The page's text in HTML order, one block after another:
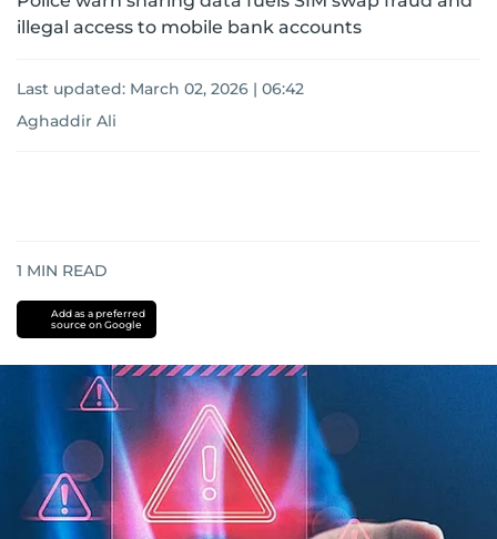
illegal access to mobile bank accounts
Last updated: March 02, 2026 | 06:42
Aghaddir Ali
1 MIN READ
Add as a preferred
source on Google